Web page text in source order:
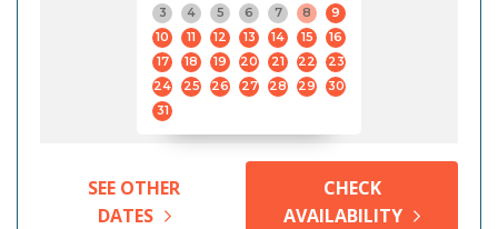
3
4 5 6 7 8
9
10
11 12 13 14 15
16
17
18 19 20 21 22
23
24
25 26 27 28 29
30
31
SEE OTHER
DATES
CHECK
AVAILABILITY